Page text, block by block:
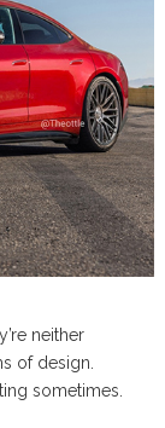
neither
of design.
sometimes.